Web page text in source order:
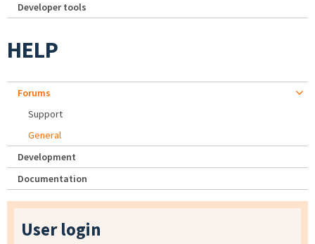
Developer tools
HELP
Forums
Support
General
Development
Documentation
User login